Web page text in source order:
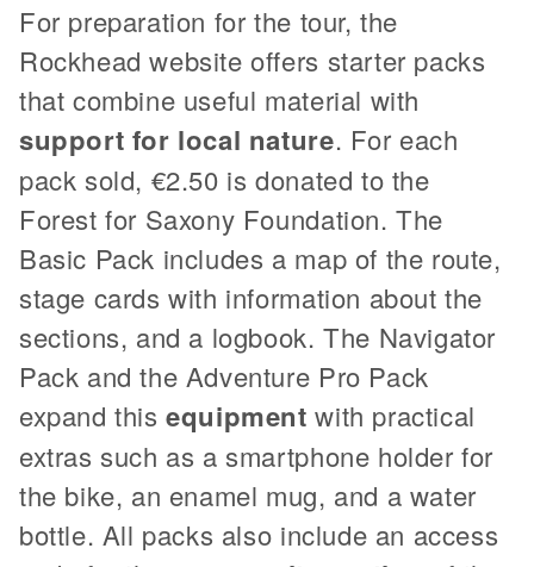
For preparation for the tour, the
Rockhead website offers starter packs
that combine useful material with
support for local nature. For each
pack sold, €2.50 is donated to the
Forest for Saxony Foundation. The
Basic Pack includes a map of the route,
stage cards with information about the
sections, and a logbook. The Navigator
Pack and the Adventure Pro Pack
expand thisequipment with practical
extras such as a smartphone holder for
the bike, an enamel mug, and a water
bottle. All packs also include an access